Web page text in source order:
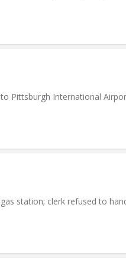
Pittsburgh International
station; clerk refused to